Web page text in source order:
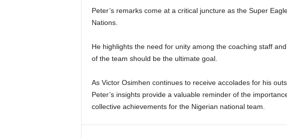
Peter’s remarks come at a critical juncture as the Super
Nations.
He highlights the need for unity among the coaching staff
of the team should be the ultimate goal.
As Victor Osimhen continues to receive accolades for his
Peter’s insights provide a valuable reminder of the
collective achievements for the Nigerian national team.